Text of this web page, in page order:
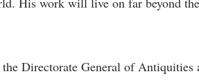
Directorate General of